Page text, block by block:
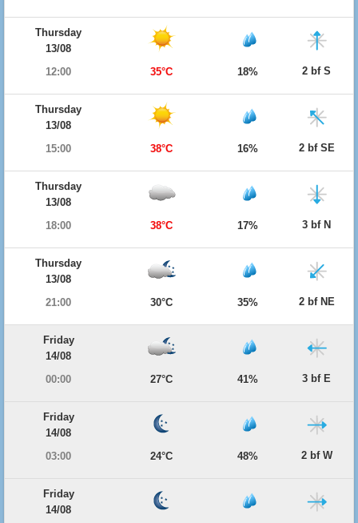
Thursday
13/08
12:00
35°C 18% 2 bf S
Thursday
13/08
15:00
38°C 16% 2 bf SE
Thursday
13/08
18:00
38°C 17% 3 bf N
Thursday
13/08
21:00
30°C 35% 2 bf NE
Friday
14/08
00:00
27°C 41% 3 bf E
Friday
14/08
03:00
24°C 48% 2 bf W
Friday
14/08